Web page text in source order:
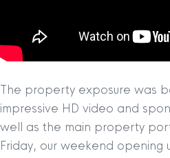
The property exposure was
impressive HD video and
well as the main property
Friday, our weekend opening